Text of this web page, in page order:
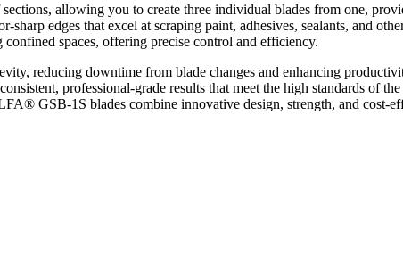
allowing you to create three individual blades from one,
sharp edges that excel at scraping paint, adhesives, sealants, and
spaces, offering precise control and efficiency.
reducing downtime from blade changes and enhancing
professional-grade results that meet the high standards of
GSB-1S blades combine innovative design, strength, and